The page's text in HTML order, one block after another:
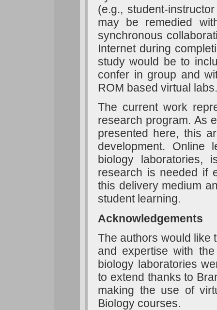
(e.g., student-
may be remedied
synchronous
Internet during
study would be to
confer in group and
ROM based virtual labs.
The current work
research program. As
presented here, this
development.
biology
research is needed if
this delivery medium
student learning.
Acknowledgements
The authors would like
and expertise with
biology laboratories
to extend thanks to
making the use of
Biology courses.